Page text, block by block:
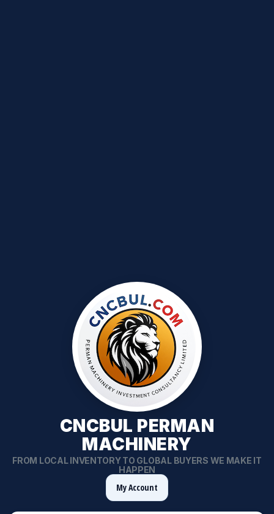
CNCBUL PERMAN
MACHINERY
FROM LOCAL INVENTORY TO GLOBAL BUYERS WE MAKE IT
HAPPEN
My Account